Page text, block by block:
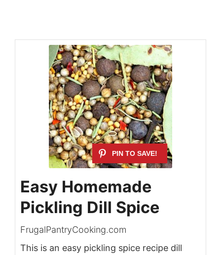
Easy Homemade
Pickling Dill Spice
FrugalPantryCooking.com
This is an easy pickling spice recipe dill